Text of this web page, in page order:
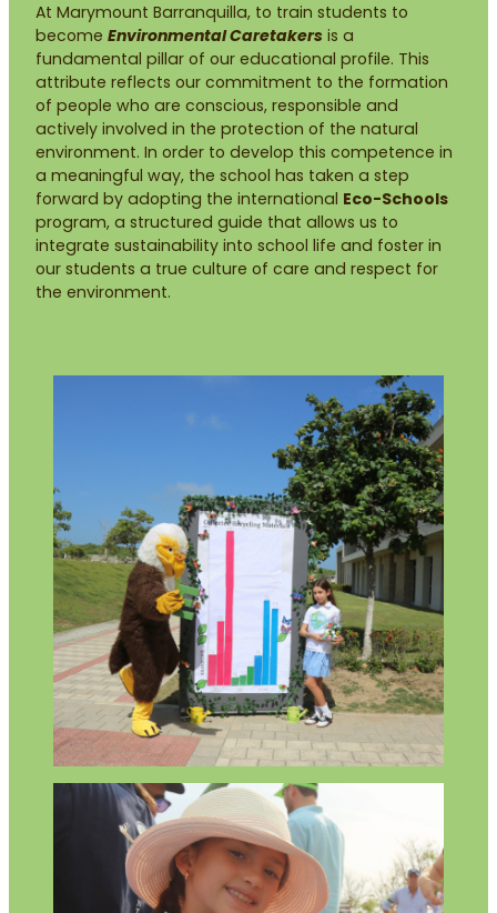
At Marymount Barranquilla, to train students to
become Environmental Caretakers is a
fundamental pillar of our educational profile. This
attribute reflects our commitment to the formation
of people who are conscious, responsible and
actively involved in the protection of the natural
environment. In order to develop this competence in
a meaningful way, the school has taken a step
forward by adopting the international Eco-Schools
program, a structured guide that allows us to
integrate sustainability into school life and foster in
our students a true culture of care and respect for
the environment.